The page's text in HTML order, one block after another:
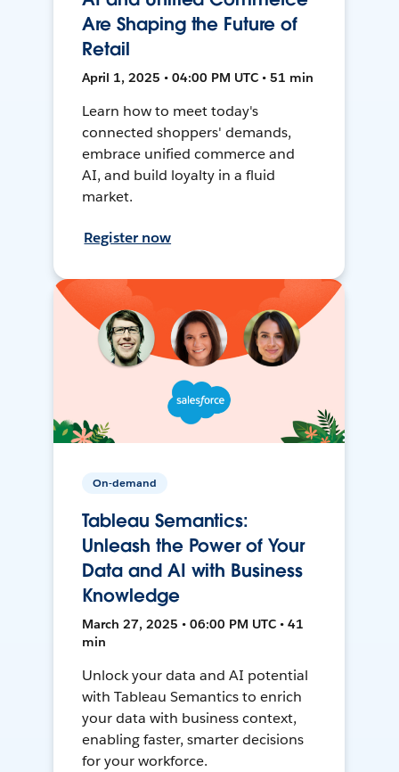
Are Shaping the Future of
Retail
April 1, 2025 • 04:00 PM UTC • 51 min
Learn how to meet today's
connected shoppers' demands,
embrace unified commerce and
AI, and build loyalty in a fluid
market.
Register now
On-demand
Tableau Semantics:
Unleash the Power of Your
Data and AI with Business
Knowledge
March 27, 2025 • 06:00 PM UTC • 41
min
Unlock your data and AI potential
with Tableau Semantics to enrich
your data with business context,
enabling faster, smarter decisions
for your workforce.